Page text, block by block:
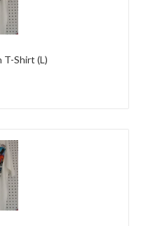
T-Shirt (L)